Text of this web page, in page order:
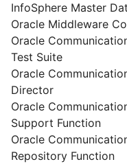
InfoSphere Master
Oracle Middleware
Oracle
Test Suite
Oracle
Director
Oracle
Support Function
Oracle
Repository Function